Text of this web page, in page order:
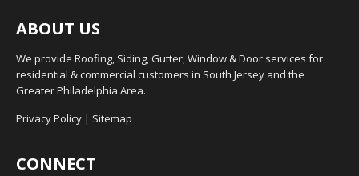
ABOUT US
We provide Roofing, Siding, Gutter, Window & Door services for
residential & commercial customers in South Jersey and the
Greater Philadelphia Area.
Privacy Policy | Sitemap
CONNECT